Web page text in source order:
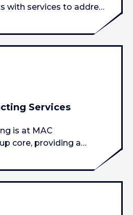
with services to address
Services
is at MAC
core, providing a